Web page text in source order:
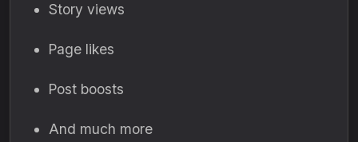
Story views
Page likes
Post boosts
And much more